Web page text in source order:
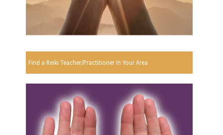
Find a Reiki Teacher/Practitioner In Your Area